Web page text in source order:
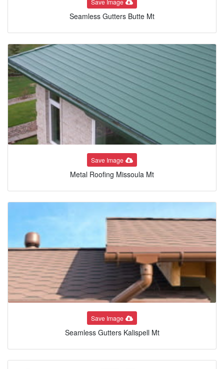
Seamless Gutters Butte Mt
Save Image
Metal Roofing Missoula Mt
Save Image
Seamless Gutters Kalispell Mt